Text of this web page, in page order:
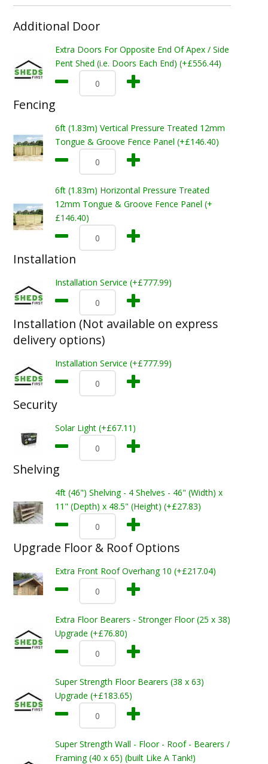
Additional Door
Extra Doors For Opposite End Of Apex / Side
Pent Shed (i.e. Doors Each End) (+£556.44)
Fencing
6ft (1.83m) Vertical Pressure Treated 12mm
Tongue & Groove Fence Panel (+£146.40)
6ft (1.83m) Horizontal Pressure Treated
12mm Tongue & Groove Fence Panel (+
£146.40)
Installation
Installation Service (+£777.99)
Installation (Not available on express
delivery options)
Installation Service (+£777.99)
Security
Solar Light (+£67.11)
Shelving
4ft (46") Shelving - 4 Shelves - 46" (Width) x
11" (Depth) x 48.5" (Height) (+£27.83)
Upgrade Floor & Roof Options
Extra Front Roof Overhang 10 (+£217.04)
Extra Floor Bearers - Stronger Floor (25 x 38)
Upgrade (+£76.80)
Super Strength Floor Bearers (38 x 63)
Upgrade (+£183.65)
Super Strength Wall - Floor - Roof - Bearers /
Framing (40 x 65) (built Like A Tank!)